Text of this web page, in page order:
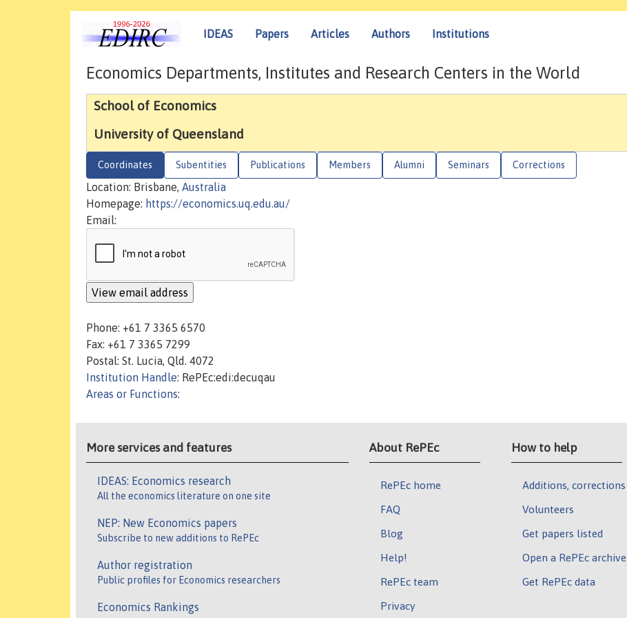
IDEAS Papers Articles Authors Institutions
Economics Departments, Institutes and Research Centers in the World
School of Economics
University of Queensland
Coordinates Subentities Publications Members Alumni Seminars Corrections
Location: Brisbane, Australia
Homepage: https://economics.uq.edu.au/
Email:
Phone: +61 7 3365 6570
Fax: +61 7 3365 7299
Postal: St. Lucia, Qld. 4072
Institution Handle: RePEc:edi:decuqau
Areas or Functions:
More services and features
IDEAS: Economics research
All the economics literature on one site
NEP: New Economics papers
Subscribe to new additions to RePEc
Author registration
Public profiles for Economics researchers
Economics Rankings
About RePEc
RePEc home
FAQ
Blog
Help!
RePEc team
Privacy
How to help
Additions, corrections
Volunteers
Get papers listed
Open a RePEc archive
Get RePEc data